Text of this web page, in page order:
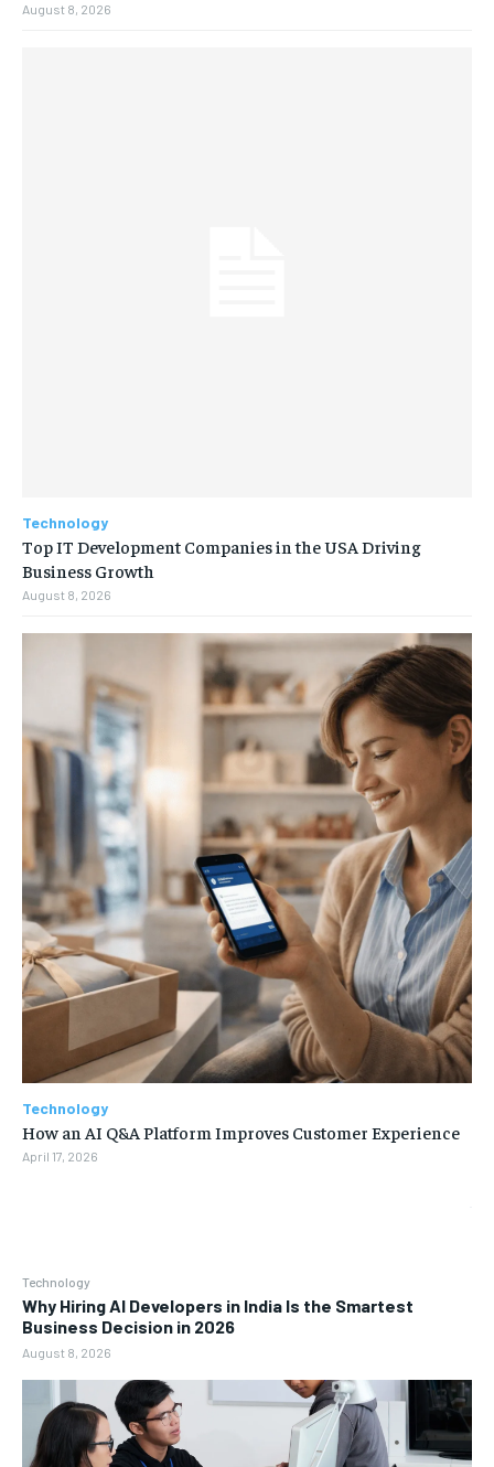
Technology
Why Hiring AI Developers in India Is the Smartest
Business Decision in 2026
August 8, 2026
August 8, 2026
Technology
Top IT Development Companies in the USA Driving
Business Growth
August 8, 2026
Technology
How an AI Q&A Platform Improves Customer Experience
April 17, 2026